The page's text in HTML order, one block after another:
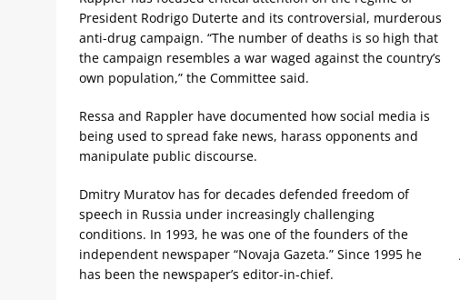
President Rodrigo Duterte and its controversial, murderous
anti-drug campaign. “The number of deaths is so high that
the campaign resembles a war waged against the country’s
own population,” the Committee said.
Ressa and Rappler have documented how social media is
being used to spread fake news, harass opponents and
manipulate public discourse.
Dmitry Muratov has for decades defended freedom of
speech in Russia under increasingly challenging
conditions. In 1993, he was one of the founders of the
independent newspaper “Novaja Gazeta.” Since 1995 he
has been the newspaper’s editor-in-chief.